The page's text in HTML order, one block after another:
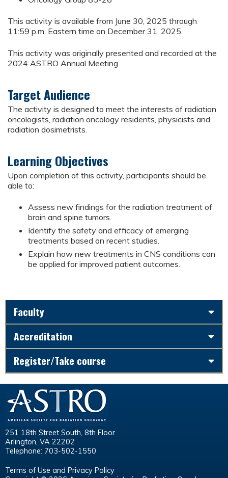
This activity is available from June 30, 2025 through
11:59 p.m. Eastern time on December 31, 2025.
This activity was originally presented and recorded at the
2024 ASTRO Annual Meeting.
Target Audience
The activity is designed to meet the interests of radiation
oncologists, radiation oncology residents, physicists and
radiation dosimetrists.
Learning Objectives
Upon completion of this activity, participants should be
able to:
Assess new findings for the radiation treatment of
brain and spine tumors.
Identify the safety and efficacy of emerging
treatments based on recent studies.
Explain how new treatments in CNS conditions can
be applied for improved patient outcomes.
Faculty
Accreditation
Register/Take course
251 18th Street South, 8th Floor
Arlington, VA 22202
Telephone: 703-502-1550
Terms of Use and Privacy Policy